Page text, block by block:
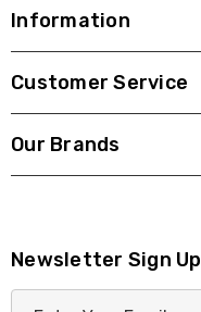
Information
Customer Service
Our Brands
Newsletter Sign Up